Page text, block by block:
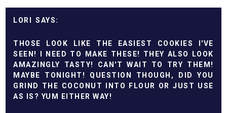
LORI
THOSE LOOK LIKE THE EASIEST COOKIES I'VE
SEEN! I NEED TO MAKE THESE! THEY ALSO LOOK
AMAZINGLY TASTY! CAN'T WAIT TO TRY THEM!
MAYBE TONIGHT! QUESTION THOUGH, DID YOU
GRIND THE COCONUT INTO FLOUR OR JUST USE
AS IS? YUM EITHER WAY!